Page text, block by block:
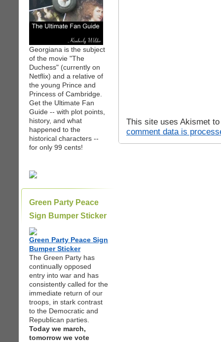
Georgiana is the subject
of the movie "The
Duchess" (currently on
Netflix) and a relative of
the young Prince and
Princess of Cambridge.
Get the Ultimate Fan
Guide -- with plot points,
history, and what
happened to the
historical characters --
for only 99 cents!
Green Party Peace
Sign Bumper Sticker
Green Party Peace Sign
Bumper Sticker
The Green Party has
continually opposed
entry into war and has
consistently called for the
immediate return of our
troops, in stark contrast
to the Democratic and
Republican parties.
Today we march,
tomorrow we vote
This site uses Akismet
comment data is